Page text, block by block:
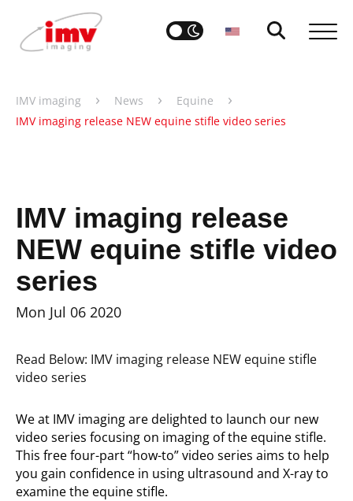
IMV imaging › News › Equine ›
IMV imaging release NEW equine stifle video series
IMV imaging release
NEW equine stifle video
series
Mon Jul 06 2020
Read Below: IMV imaging release NEW equine stifle
video series
We at IMV imaging are delighted to launch our new
video series focusing on imaging of the equine stifle.
This free four-part “how-to” video series aims to help
you gain confidence in using ultrasound and X-ray to
examine the equine stifle.